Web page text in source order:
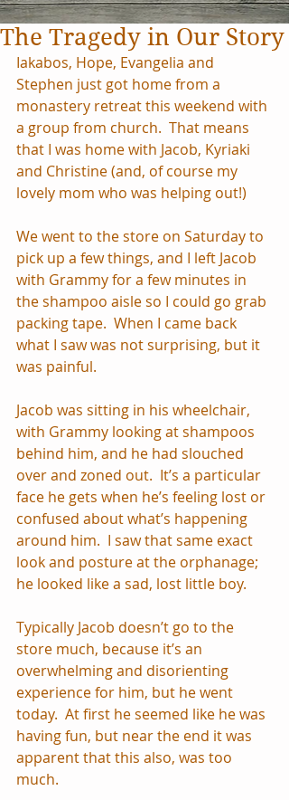
The Tragedy in Our Story
Iakabos, Hope, Evangelia and
Stephen just got home from a
monastery retreat this weekend with
a group from church.  That means
that I was home with Jacob, Kyriaki
and Christine (and, of course my
lovely mom who was helping out!)
We went to the store on Saturday to
pick up a few things, and I left Jacob
with Grammy for a few minutes in
the shampoo aisle so I could go grab
packing tape.  When I came back
what I saw was not surprising, but it
was painful.
Jacob was sitting in his wheelchair,
with Grammy looking at shampoos
behind him, and he had slouched
over and zoned out.  It’s a particular
face he gets when he’s feeling lost or
confused about what’s happening
around him.  I saw that same exact
look and posture at the orphanage;
he looked like a sad, lost little boy.
Typically Jacob doesn’t go to the
store much, because it’s an
overwhelming and disorienting
experience for him, but he went
today.  At first he seemed like he was
having fun, but near the end it was
apparent that this also, was too
much.